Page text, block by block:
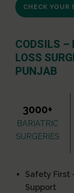
CHECK
CODSILS –
LOSS
PUNJAB
3000+
BARIATRIC
SURGERIES
Safety First
Support